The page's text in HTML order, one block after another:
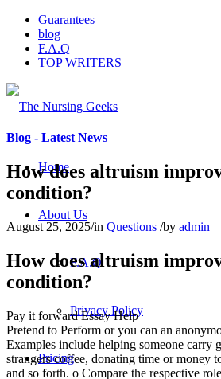
Guarantees
blog
F.A.Q
TOP WRITERS
Home
About Us
F.A.Q
Privacy Policy
Pricing
Blog - Latest News
How does altruism
condition?
August 25, 2025/in Questions /by admin
How does altruism
condition?
Pay it forward Essay Help
Pretend to Perform or you can an
Examples include helping someone carry
strangers coffee, donating time or money
and so forth. o Compare the respective